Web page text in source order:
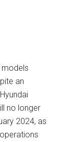
models
an
no longer
2024, as